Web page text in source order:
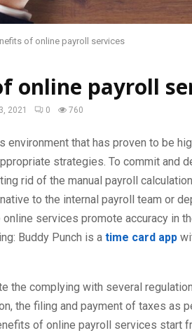
of online payroll services
online payroll
2021 0 760
environment that has proven to be
strategies. To commit and
rid of the manual payroll
to the internal payroll team or
services promote accuracy in
Buddy Punch is a time card app
the complying with several
the filing and payment of taxes as
of online payroll services start